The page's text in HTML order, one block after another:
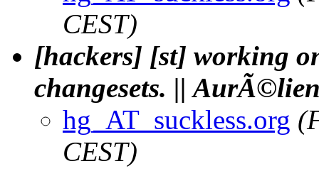
CEST)
[hackers] [st] working
changesets. ||
hg_AT_suckless.org
CEST)